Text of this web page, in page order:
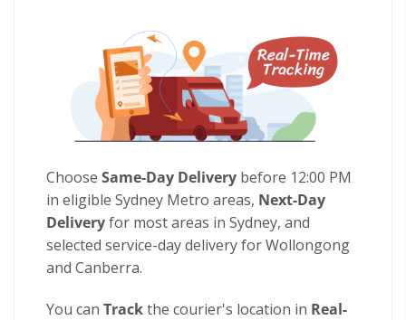
Choose Same-Day Delivery before 12:00 PM
in eligible Sydney Metro areas, Next-Day
Deliveryfor most areas in Sydney, and
selected service-day delivery for Wollongong
and Canberra.
You can Trackthe courier's location in Real-